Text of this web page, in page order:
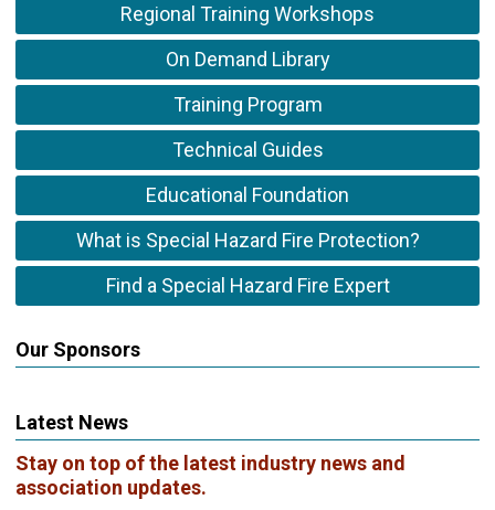
Regional Training Workshops
On Demand Library
Training Program
Technical Guides
Educational Foundation
What is Special Hazard Fire Protection?
Find a Special Hazard Fire Expert
Our Sponsors
Latest News
Stay on top of the latest industry news and
association updates.